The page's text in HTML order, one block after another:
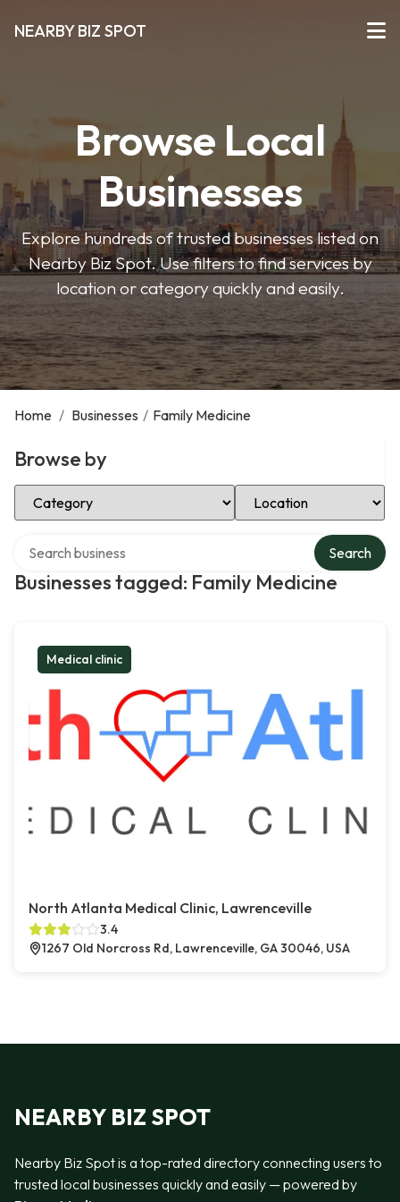
NEARBY BIZ SPOT
Browse Local
Businesses
Explore hundreds of trusted businesses listed on
Nearby Biz Spot. Use filters to find services by
location or category quickly and easily.
Home / Businesses / Family Medicine
Browse by
Select Category Select Location
Businesses tagged: Family Medicine
Search
Medical clinic
North Atlanta Medical Clinic, Lawrenceville
3.4
1267 Old Norcross Rd, Lawrenceville, GA 30046, USA
NEARBY BIZ SPOT
Nearby Biz Spot is a top-rated directory connecting users to
trusted local businesses quickly and easily — powered by